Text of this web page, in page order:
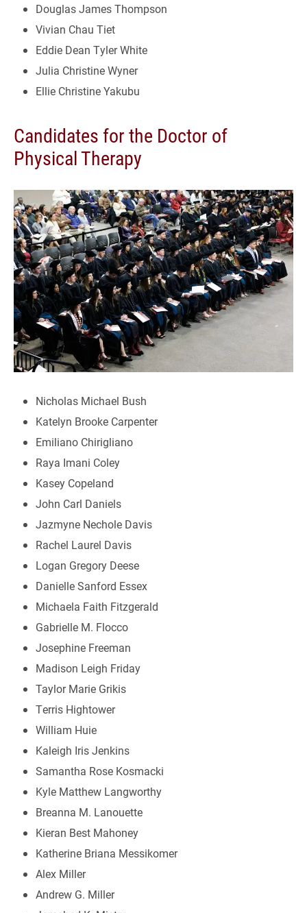
Douglas James Thompson
Vivian Chau Tiet
Eddie Dean Tyler White
Julia Christine Wyner
Ellie Christine Yakubu
Candidates for the Doctor of
Physical Therapy
Nicholas Michael Bush
Katelyn Brooke Carpenter
Emiliano Chirigliano
Raya Imani Coley
Kasey Copeland
John Carl Daniels
Jazmyne Nechole Davis
Rachel Laurel Davis
Logan Gregory Deese
Danielle Sanford Essex
Michaela Faith Fitzgerald
Gabrielle M. Flocco
Josephine Freeman
Madison Leigh Friday
Taylor Marie Grikis
Terris Hightower
William Huie
Kaleigh Iris Jenkins
Samantha Rose Kosmacki
Kyle Matthew Langworthy
Breanna M. Lanouette
Kieran Best Mahoney
Katherine Briana Messikomer
Alex Miller
Andrew G. Miller